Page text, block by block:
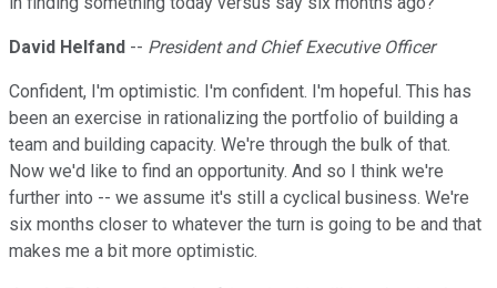
David Helfand -- President and Chief Executive Officer
Confident, I'm optimistic. I'm confident. I'm hopeful. This has
been an exercise in rationalizing the portfolio of building a
team and building capacity. We're through the bulk of that.
Now we'd like to find an opportunity. And so I think we're
further into -- we assume it's still a cyclical business. We're
six months closer to whatever the turn is going to be and that
makes me a bit more optimistic.